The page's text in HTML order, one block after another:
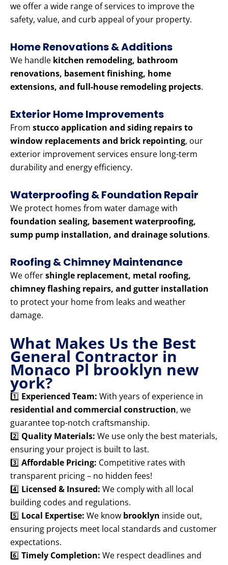
we offer a wide range of services to improve the
safety, value, and curb appeal of your property.
Home Renovations & Additions
We handle kitchen remodeling, bathroom
renovations, basement finishing, home
extensions, and full-house remodeling projects.
Exterior Home Improvements
From stucco application and siding repairs to
window replacements and brick repointing, our
exterior improvement services ensure long-term
durability and energy efficiency.
Waterproofing & Foundation Repair
We protect homes from water damage with
foundation sealing, basement waterproofing,
sump pump installation, and drainage solutions.
Roofing & Chimney Maintenance
We offershingle replacement, metal roofing,
chimney flashing repairs, and gutter installation
to protect your home from leaks and weather
damage.
What Makes Us the Best
General Contractor in
Monaco Pl brooklyn new
york?
1️⃣ Experienced Team: With years of experience in
residential and commercial construction, we
guarantee top-notch craftsmanship.
2️⃣ Quality Materials: We use only the best materials,
ensuring your project is built to last.
3️⃣ Affordable Pricing: Competitive rates with
transparent pricing – no hidden fees!
4️⃣ Licensed & Insured: We comply with all local
building codes and regulations.
5️⃣ Local Expertise: We know brooklyn inside out,
ensuring projects meet local standards and customer
expectations.
6️⃣ Timely Completion: We respect deadlines and